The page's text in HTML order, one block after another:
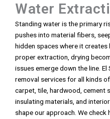
Water
Standing water is the primary
pushes into material fibers,
hidden spaces where it
proper extraction, drying
issues emerge down the line.
removal services for all kinds
carpet, tile, hardwood, cement
insulating materials, and
shape our approach. We